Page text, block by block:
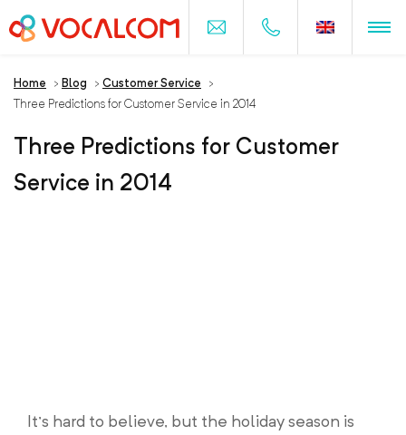
Home > Blog > Customer Service
>
Three Predictions for Customer Service in 2014
Three Predictions for Customer
Service in 2014
It’s hard to believe, but the holiday season is